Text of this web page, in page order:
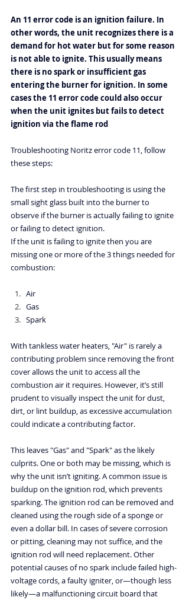
An 11 error code is an ignition failure. In
other words, the unit recognizes there is a
demand for hot water but for some reason
is not able to ignite. This usually means
there is no spark or insufficient gas
entering the burner for ignition. In some
cases the 11 error code could also occur
when the unit ignites but fails to detect
ignition via the flame rod
Troubleshooting Noritz error code 11, follow
these steps:
The first step in troubleshooting is using the
small sight glass built into the burner to
observe if the burner is actually failing to ignite
or failing to detect ignition.
If the unit is failing to ignite then you are
missing one or more of the 3 things needed for
combustion:
Air
Gas
Spark
With tankless water heaters, "Air" is rarely a
contributing problem since removing the front
cover allows the unit to access all the
combustion air it requires. However, it’s still
prudent to visually inspect the unit for dust,
dirt, or lint buildup, as excessive accumulation
could indicate a contributing factor.
This leaves "Gas" and "Spark" as the likely
culprits. One or both may be missing, which is
why the unit isn’t igniting. A common issue is
buildup on the ignition rod, which prevents
sparking. The ignition rod can be removed and
cleaned using the rough side of a sponge or
even a dollar bill. In cases of severe corrosion
or pitting, cleaning may not suffice, and the
ignition rod will need replacement. Other
potential causes of no spark include failed high-
voltage cords, a faulty igniter, or—though less
likely—a malfunctioning circuit board that